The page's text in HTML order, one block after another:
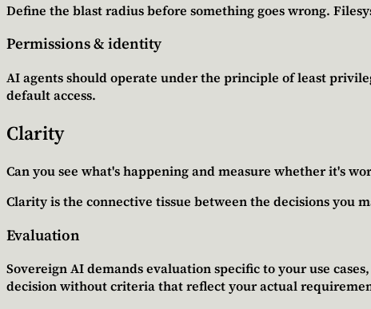
Define the blast radius before something goes wrong.
Permissions & identity
AI agents should operate under the principle of least
default access.
Clarity
Can you see what's happening and measure whether it's
Clarity is the connective tissue between the decisions you
Evaluation
Sovereign AI demands evaluation specific to your use
decision without criteria that reflect your actual